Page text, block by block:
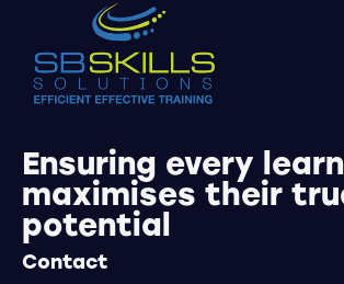
Ensuring every
maximises their
potential
Contact